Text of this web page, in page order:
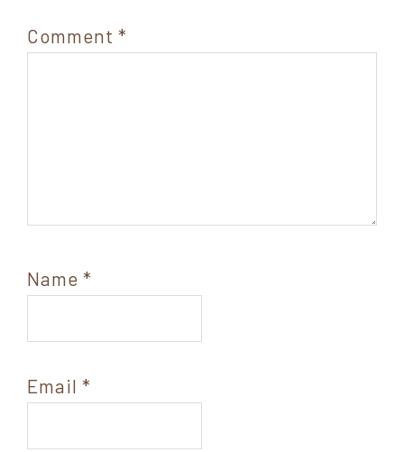
Comment *
Name *
Email *